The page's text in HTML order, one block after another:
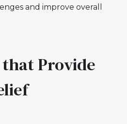
and improve overall
Provide